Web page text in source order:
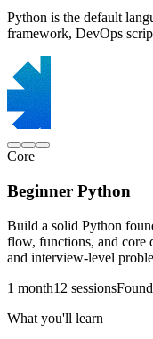
Python is the default
framework, DevOps
Core
Beginner Python
Build a solid Python
flow, functions, and core
and interview-level
1 month12 sessions
What you'll learn